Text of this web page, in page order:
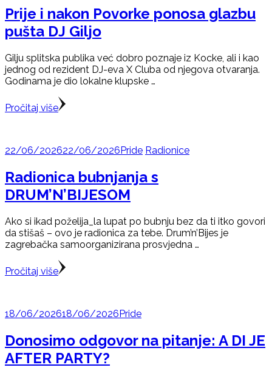
Prije i nakon Povorke ponosa glazbu
pušta DJ Giljo
Gilju splitska publika već dobro poznaje iz Kocke, ali i kao
jednog od rezident DJ-eva X Cluba od njegova otvaranja.
Godinama je dio lokalne klupske …
Pročitaj više
22/06/202622/06/2026Pride Radionice
Radionica bubnjanja s
DRUM’N’BIJESOM
Ako si ikad poželija_la lupat po bubnju bez da ti itko govori
da stišaš – ovo je radionica za tebe. Drum’n’Bijes je
zagrebačka samoorganizirana prosvjedna …
Pročitaj više
18/06/202618/06/2026Pride
Donosimo odgovor na pitanje: A DI JE
AFTER PARTY?